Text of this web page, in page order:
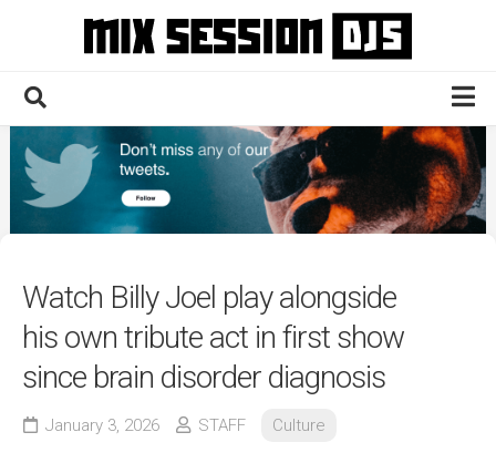
Home
Culture
News
Contact
Watch Billy Joel play alongside
his own tribute act in first show
since brain disorder diagnosis
January 3, 2026 STAFF Culture